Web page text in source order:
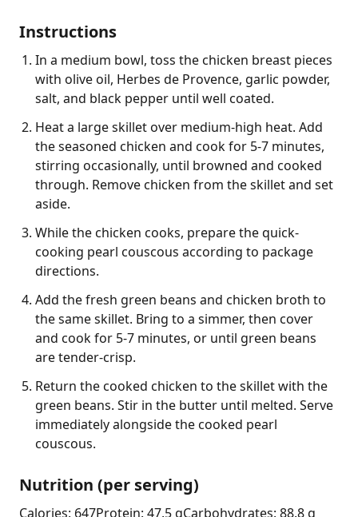
Instructions
In a medium bowl, toss the chicken breast pieces
with olive oil, Herbes de Provence, garlic powder,
salt, and black pepper until well coated.
Heat a large skillet over medium-high heat. Add
the seasoned chicken and cook for 5-7 minutes,
stirring occasionally, until browned and cooked
through. Remove chicken from the skillet and set
aside.
While the chicken cooks, prepare the quick-
cooking pearl couscous according to package
directions.
Add the fresh green beans and chicken broth to
the same skillet. Bring to a simmer, then cover
and cook for 5-7 minutes, or until green beans
are tender-crisp.
Return the cooked chicken to the skillet with the
green beans. Stir in the butter until melted. Serve
immediately alongside the cooked pearl
couscous.
Nutrition (per serving)
Calories: 647Protein: 47.5 gCarbohydrates: 88.8 g